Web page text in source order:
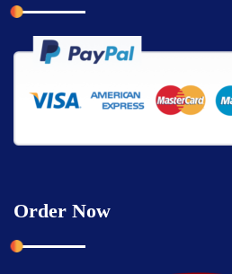
Order Now